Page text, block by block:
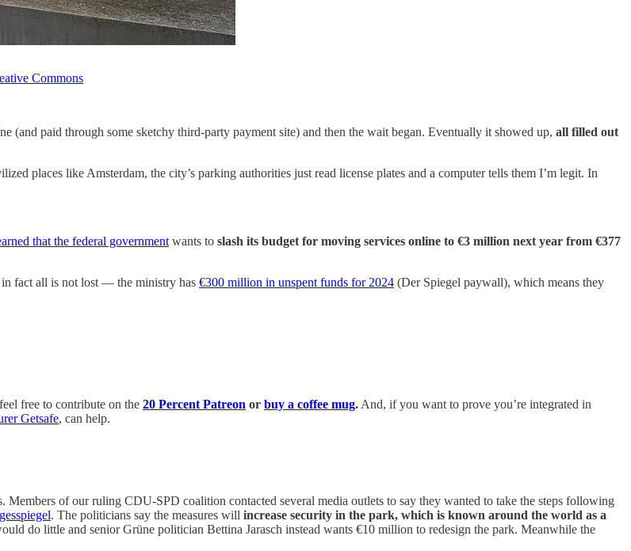
Commons
paid through some sketchy third-party payment site) and then the wait began. Eventually it showed up, all filled out
places like Amsterdam, the city’s parking authorities just read license plates and a computer tells them I’m legit. In
that the federal government wants to slash its budget for moving services online to €3 million next year from €377
fact all is not lost — the ministry has €300 million in unspent funds for 2024 (Der Spiegel paywall), which means they
free to contribute on the 20 Percent Patreon or buy a coffee mug. And, if you want to prove you’re integrated in
Getsafe, can help.
Members of our ruling CDU-SPD coalition contacted several media outlets to say they wanted to take the steps following
. The politicians say the measures will increase security in the park, which is known around the world as a
do little and senior Grüne politician Bettina Jarasch instead wants €10 million to redesign the park. Meanwhile the